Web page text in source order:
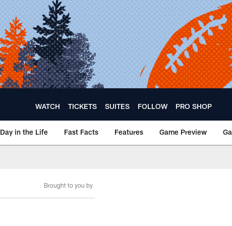
WATCH TICKETS SUITES FOLLOW PRO SHOP
Day in the Life Fast Facts Features Game Preview
Brought to you by